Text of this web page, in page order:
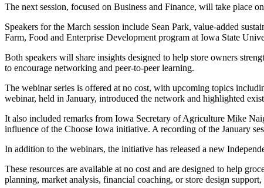
The next session, focused on Business and Finance, will take place
Speakers for the March session include Sean Park, value‑added
Farm, Food and Enterprise Development program at Iowa State
Both speakers will share insights designed to help store owners
to encourage networking and peer‑to‑peer learning.
The webinar series is offered at no cost, with upcoming topics
webinar, held in January, introduced the network and highlighted
It also included remarks from Iowa Secretary of Agriculture Mike
influence of the Choose Iowa initiative. A recording of the January
In addition to the webinars, the initiative has released a new
These resources are available at no cost and are designed to help
planning, market analysis, financial coaching, or store design